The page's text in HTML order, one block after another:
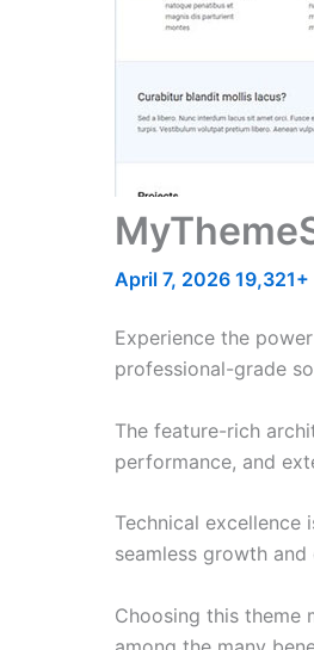
April 7, 2026
Experience the
professional-grade
The feature-rich
performance, and
Technical
seamless growth
Choosing this theme